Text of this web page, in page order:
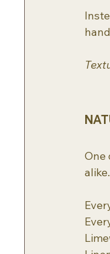
One
alike.